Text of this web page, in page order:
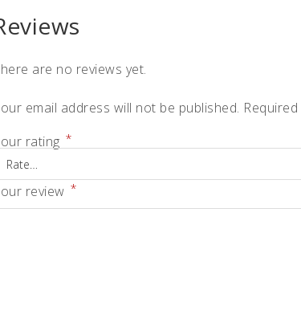
are no reviews yet.
email address will not be published.
rating *
review *